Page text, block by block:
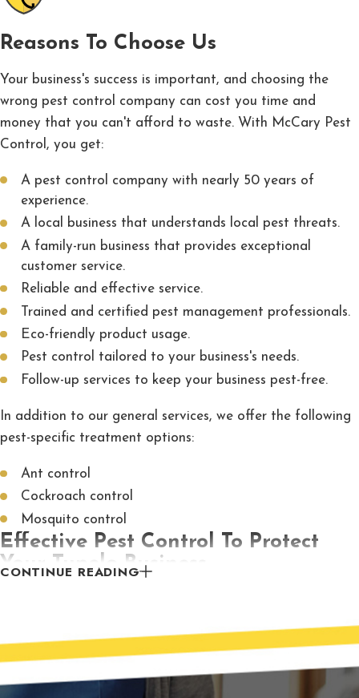
Reasons To Choose Us
Your business's success is important, and choosing the
wrong pest control company can cost you time and
money that you can't afford to waste. With McCary Pest
Control, you get:
A pest control company with nearly 50 years of
experience.
A local business that understands local pest threats.
A family-run business that provides exceptional
customer service.
Reliable and effective service.
Trained and certified pest management professionals.
Eco-friendly product usage.
Pest control tailored to your business's needs.
Follow-up services to keep your business pest-free.
In addition to our general services, we offer the following
pest-specific treatment options:
Ant control
Cockroach control
Mosquito control
Effective Pest Control To Protect
Your Tupelo Business
treatments and vast experience, we guarantee our
services will provide you with the pest-free facility you
need for your business to thrive. Contact us to schedule
CONTINUE READING